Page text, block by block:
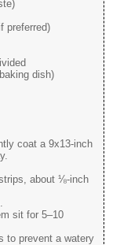
preferred)
dish)
coat a 9x13-inch
about ⅛-inch
sit for 5–10
to prevent a watery